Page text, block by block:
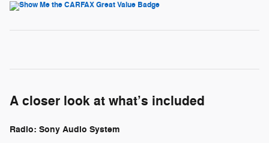
A closer look at what’s included
Radio: Sony Audio System